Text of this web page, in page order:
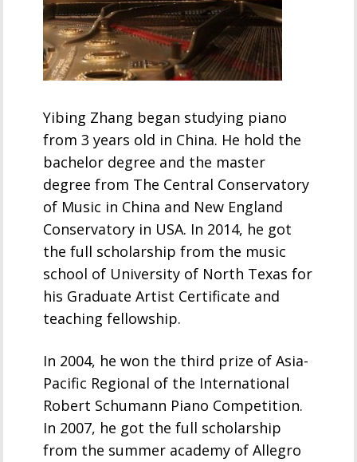
Yibing Zhang began studying piano
from 3 years old in China. He hold the
bachelor degree and the master
degree from The Central Conservatory
of Music in China and New England
Conservatory in USA. In 2014, he got
the full scholarship from the music
school of University of North Texas for
his Graduate Artist Certificate and
teaching fellowship.
In 2004, he won the third prize of Asia-
Pacific Regional of the International
Robert Schumann Piano Competition.
In 2007, he got the full scholarship
from the summer academy of Allegro